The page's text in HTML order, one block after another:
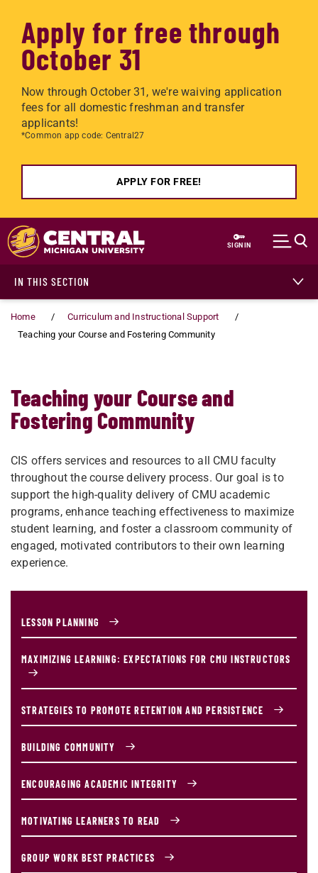
Apply for free through
October 31
Now through October 31, we're waiving application
fees for all domestic freshman and transfer
applicants!
*Common app code: Central27
APPLY FOR FREE!
Skip to main content
SIGN IN
IN THIS SECTION
Home
Curriculum and Instructional Support
Teaching your Course and Fostering Community
Teaching your Course and
Fostering Community
CIS offers services and resources to all CMU faculty
throughout the course delivery process. Our goal is to
support the high-quality delivery of CMU academic
programs, enhance teaching effectiveness to maximize
student learning, and foster a classroom community of
engaged, motivated contributors to their own learning
experience.
LESSON PLANNING
MAXIMIZING LEARNING: EXPECTATIONS FOR CMU INSTRUCTORS
STRATEGIES TO PROMOTE RETENTION AND PERSISTENCE
BUILDING COMMUNITY
ENCOURAGING ACADEMIC INTEGRITY
MOTIVATING LEARNERS TO READ
GROUP WORK BEST PRACTICES